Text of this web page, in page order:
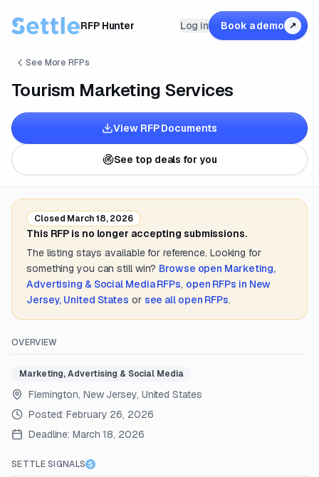
RFP Hunter Log in Book a demo ↗
See More RFPs
Tourism Marketing Services
View RFP Documents
See top deals for you
Closed March 18, 2026
This RFP is no longer accepting submissions.
The listing stays available for reference. Looking for
something you can still win? Browse open Marketing,
Advertising & Social MediaRFPs, open RFPs in New
Jersey, United States or see all open RFPs.
OVERVIEW
Marketing, Advertising & Social Media
Flemington, New Jersey, United States
Posted:February 26, 2026
Deadline: March 18, 2026
SETTLE SIGNALS